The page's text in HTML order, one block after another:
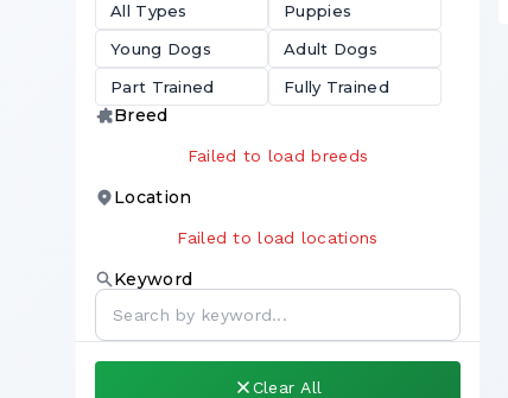
All Types
Puppies
Young Dogs
Adult Dogs
Part Trained
Fully Trained
Breed
Failed to load breeds
Location
Failed to load locations
Keyword
Clear All